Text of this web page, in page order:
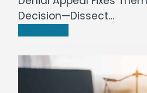
Decision—Dissect…